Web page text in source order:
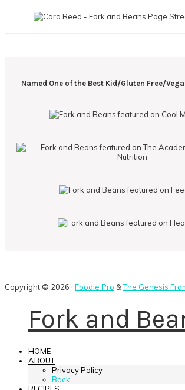
Named One of the Best Kid/Gluten Free/
Copyright © 2026 · Foodie Pro &The Genesis
Fork and
HOME
ABOUT
Privacy Policy
Back